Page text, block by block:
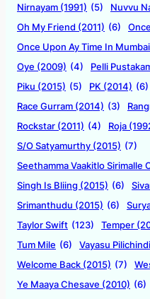
Nirnayam (1991) (5) Nuvvu
Oh My Friend (2011) (6)
Once Upon Ay Time In
Oye (2009) (4) Pelli
Piku (2015) (5) PK (2014) (6)
Race Gurram (2014) (3)
Rockstar (2011) (4) Roja
S/O Satyamurthy (2015) (7)
Seethamma Vaakitlo Sirimalle
Singh Is Bliing (2015) (6)
Srimanthudu (2015) (6)
Taylor Swift (123) Temper
Tum Mile (6) Vayasu
Welcome Back (2015) (7)
Ye Maaya Chesave (2010) (6)